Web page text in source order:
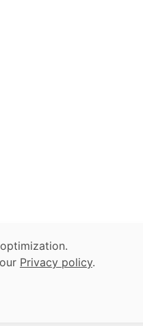
Privacy policy.